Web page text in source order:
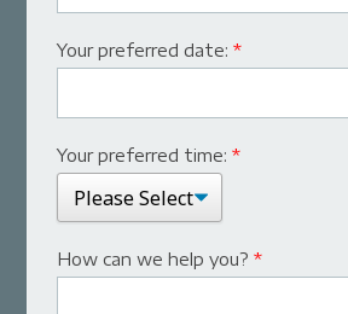
Your preferred date:*
Your preferred time:*
How can we help you?*